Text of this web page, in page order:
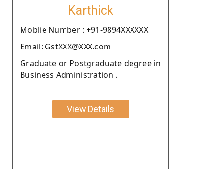
Karthick
Moblie Number : +91-9894XXXXXX
Email: GstXXX@XXX.com
Graduate or Postgraduate degree in
Business Administration .
View Details